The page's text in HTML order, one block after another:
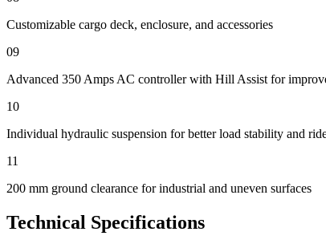
Customizable cargo deck, enclosure, and accessories
09
Advanced 350 Amps AC controller with Hill Assist for
10
Individual hydraulic suspension for better load stability and
11
200 mm ground clearance for industrial and uneven surfaces
Technical Specifications